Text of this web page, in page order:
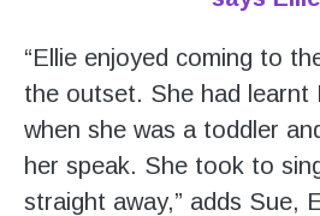
“Ellie enjoyed coming to
the outset. She had learnt
when she was a toddler
her speak. She took to
straight away,” adds Sue,